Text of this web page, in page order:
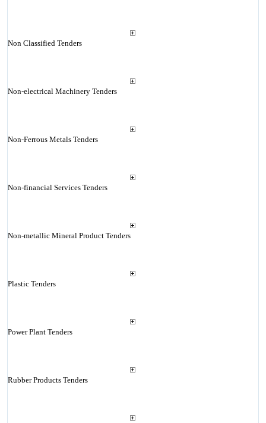
Non Classified Tenders
Non-electrical Machinery Tenders
Non-Ferrous Metals Tenders
Non-financial Services Tenders
Non-metallic Mineral Product Tenders
Plastic Tenders
Power Plant Tenders
Rubber Products Tenders